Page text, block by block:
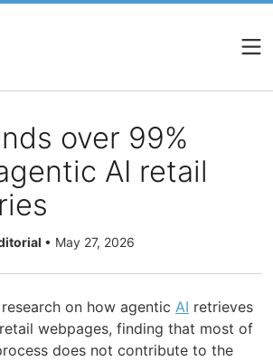
over 99%
AI retail
• May 27, 2026
on how agentic AI retrieves
webpages, finding that most of
does not contribute to the